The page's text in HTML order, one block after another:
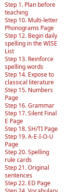
Step 1. Plan before
teaching
Step 10. Multi-letter
Phonograms Page
Step 12. Begin daily
spelling in the WISE
List
Step 13. Reinforce
spelling words
Step 14. Expose to
classical literature
Step 15. Numbers
Page
Step 16. Grammar
Step 17. Silent Final
E Page
Step 18. SH/TI Page
Step 19. A-E-I-O-U
Page
Step 20. Spelling
rule cards
Step 21. Original
sentences
Step 22. ED Page